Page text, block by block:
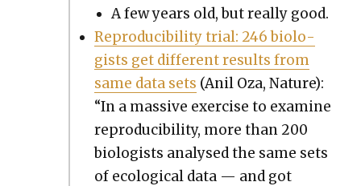
A few years old, but real­ly good.
Repro­ducibil­i­ty tri­al: 246 biol­o­
gists get dif­fer­ent results from
same data sets (Anil Oza, Nature):
“In a mas­sive exer­cise to exam­ine
repro­ducibil­i­ty, more than 200
biol­o­gists analysed the same sets
of eco­log­i­cal data — and got